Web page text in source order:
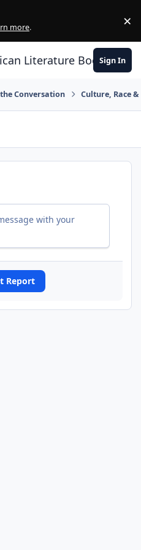
more. ×
Literature Book Club
Sign In
Conversation Culture, Race
with your
Report